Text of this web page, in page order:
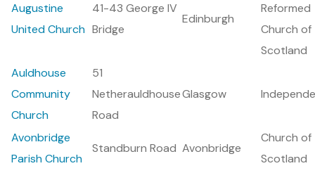
Augustine
United Church
41-43 George IV
Bridge
Edinburgh
Reformed
Church of
Scotland
Auldhouse
Community
Church
51
Netherauldhouse
Road
Glasgow
Avonbridge
Parish Church
Standburn Road Avonbridge
Church of
Scotland